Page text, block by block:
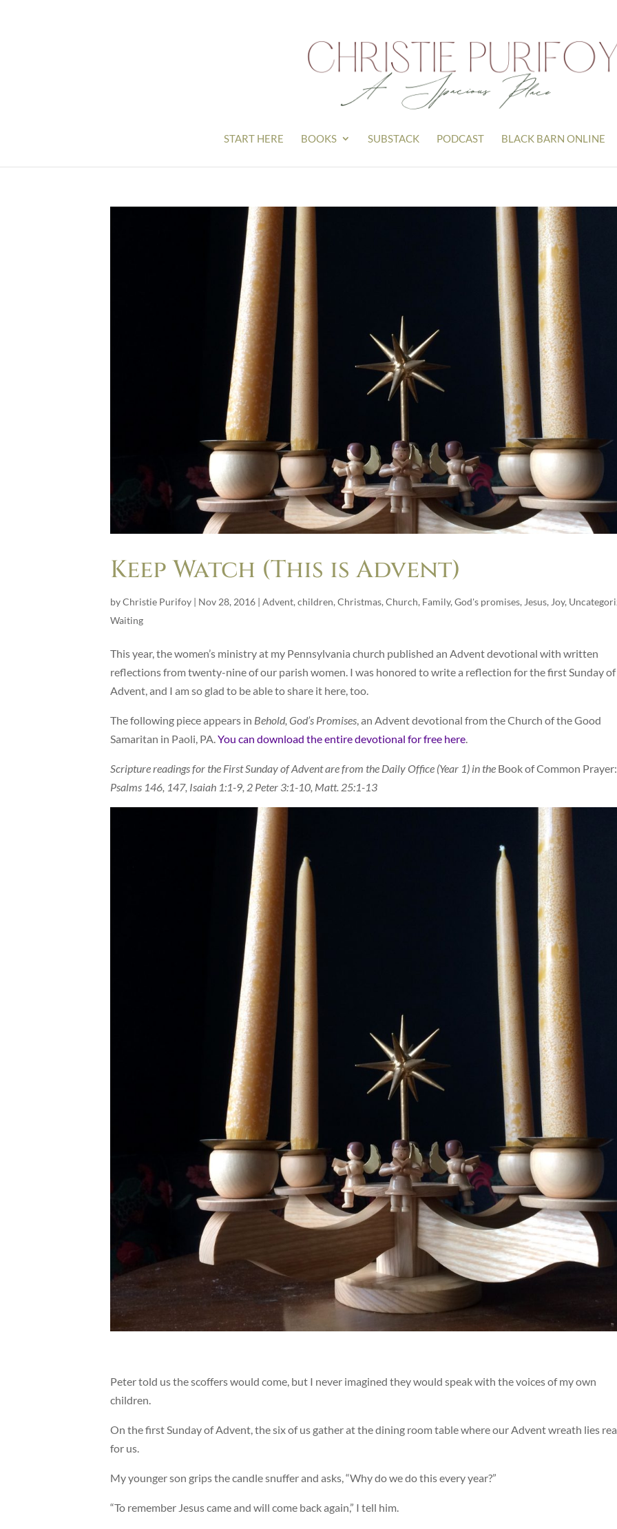
START HERE BOOKS SUBSTACK PODCAST BLACK BARN ONLINE
Keep Watch (This is Advent)
byChristie Purifoy | Nov 28, 2016 | Advent, children, Christmas, Church, Family, God's promises, Jesus, Joy,
Waiting
This year, the women’s ministry at my Pennsylvania church published an Advent devotional with written
reflections from twenty-nine of our parish women. I was honored to write a reflection for the first Sunday of
Advent, and I am so glad to be able to share it here, too.
The following piece appears in Behold, God’s Promises, an Advent devotional from the Church of the Good
Samaritan in Paoli, PA.You can download the entire devotional for free here.
Scripture readings for the First Sunday of Advent are from the Daily Office (Year 1) in the Book of Common Prayer:
Psalms 146, 147, Isaiah 1:1-9, 2 Peter 3:1-10, Matt. 25:1-13
Peter told us the scoffers would come, but I never imagined they would speak with the voices of my own
children.
On the first Sunday of Advent, the six of us gather at the dining room table where our Advent wreath lies
for us.
My younger son grips the candle snuffer and asks, “Why do we do this every year?”
“To remember Jesus came and will come back again,” I tell him.